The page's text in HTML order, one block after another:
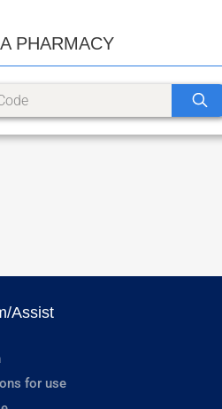
PHARMACY
Assist
for use